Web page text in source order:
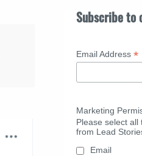
Subscribe to
Email Address *
Marketing
Please select
from Lead
Email